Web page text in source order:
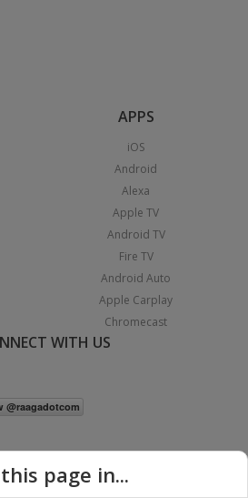
APPS
iOS
Android
Alexa
Apple TV
Android TV
Fire TV
Android Auto
Apple Carplay
Chromecast
WITH US
page in...